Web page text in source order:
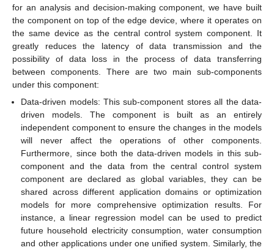
for an analysis and decision-making component, we have built
the component on top of the edge device, where it operates on
the same device as the central control system component. It
greatly reduces the latency of data transmission and the
possibility of data loss in the process of data transferring
between components. There are two main sub-components
under this component:
Data-driven models: This sub-component stores all the data-
driven models. The component is built as an entirely
independent component to ensure the changes in the models
will never affect the operations of other components.
Furthermore, since both the data-driven models in this sub-
component and the data from the central control system
component are declared as global variables, they can be
shared across different application domains or optimization
models for more comprehensive optimization results. For
instance, a linear regression model can be used to predict
future household electricity consumption, water consumption
and other applications under one unified system. Similarly, the